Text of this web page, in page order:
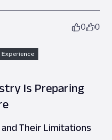
0 0
Is Preparing
Their Limitations